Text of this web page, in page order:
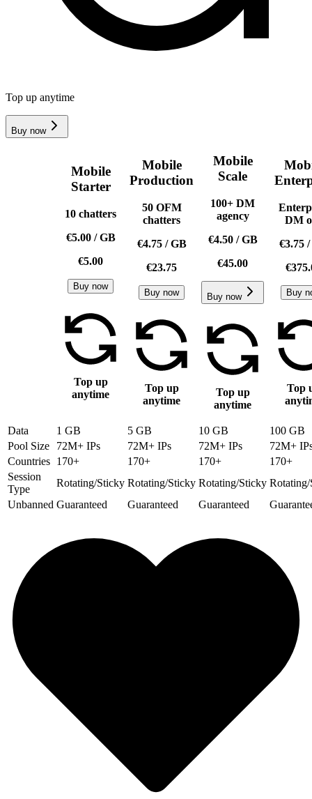
Top up anytime
Buy now
Mobile
Starter
10 chatters
€5.00/GB
€5.00
Buy now
Top up
anytime
Mobile
Production
50 OFM
chatters
€4.75/GB
€23.75
Buy now
Top up
anytime
Mobile
Scale
100+ DM
agency
€4.50/GB
€45.00
Buy now
Top up
anytime
DM
€3.75/
Buy
Top
Data 1 GB 5 GB 10 GB
100 GB
Pool Size
72M+ IPs 72M+ IPs 72M+ IPs
72M+
Countries 170+ 170+ 170+
170+
Session
Type
Rotating/Sticky Rotating/Sticky Rotating/Sticky
Unbanned Guaranteed Guaranteed Guaranteed